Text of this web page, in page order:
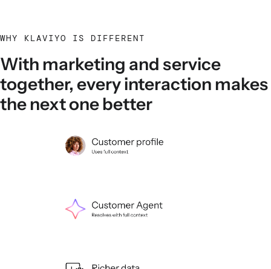
WHY KLAVIYO IS DIFFERENT
With marketing and service
together, every interaction makes
the next one better